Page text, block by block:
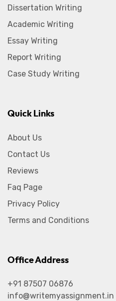
Dissertation Writing
Academic Writing
Essay Writing
Report Writing
Case Study Writing
Quick Links
About Us
Contact Us
Reviews
Faq Page
Privacy Policy
Terms and Conditions
Office Address
+91 87507 06876
info@writemyassignment.in